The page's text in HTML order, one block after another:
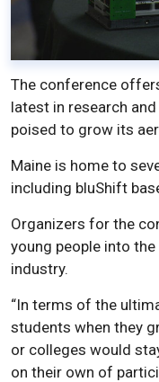
The conference
latest in research
poised to grow its
Maine is home to
including bluShift
Organizers for the
young people into
industry.
“In terms of the
students when they
or colleges would
on their own of